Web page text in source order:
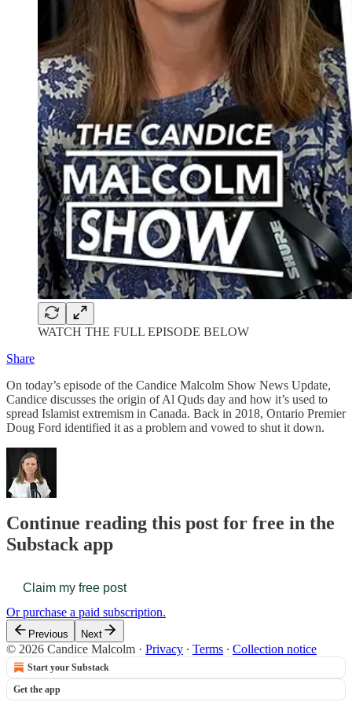
WATCH THE FULL EPISODE BELOW
Share
On today’s episode of the Candice Malcolm Show News Update,
Candice discusses the origin of Al Quds day and how it’s used to
spread Islamist extremism in Canada. Back in 2018, Ontario Premier
Doug Ford identified it as a problem and vowed to shut it down.
Continue reading this post for free in the
Substack app
Claim my free post
Or purchase a paid subscription.
Previous Next
© 2026 Candice Malcolm · Privacy ∙ Terms ∙ Collection notice
Start your Substack
Get the app